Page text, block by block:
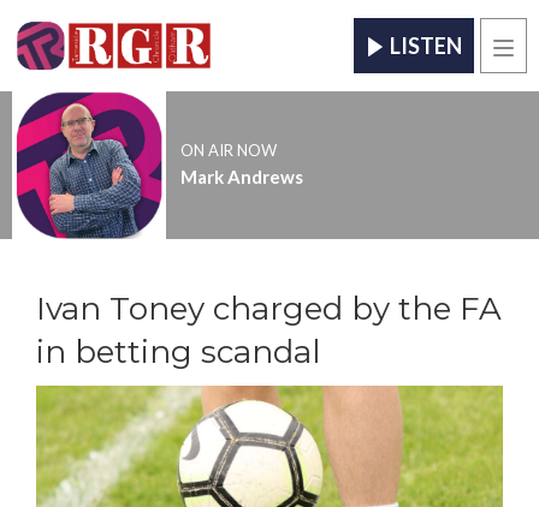
LISTEN
ON AIR NOW
Mark Andrews
Ivan Toney charged by the FA
in betting scandal